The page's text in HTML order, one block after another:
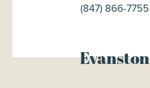
Evanston
(847) 866-7755